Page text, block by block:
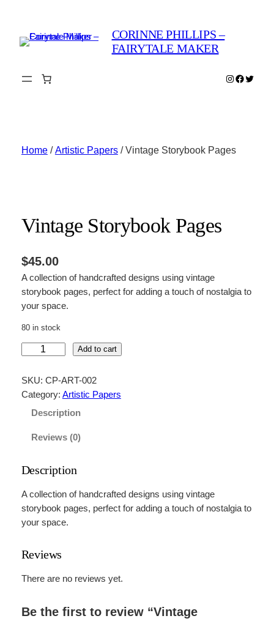
content
CORINNE PHILLIPS –
FAIRYTALE MAKER
Instagram
Twitter
Home/Artistic Papers/ Vintage Storybook Pages
Vintage Storybook Pages
$45.00
A collection of handcrafted designs using vintage
storybook pages, perfect for adding a touch of nostalgia to
your space.
80 in stock
n
t
o
r
k
P
e
Add to cart
SKU: CP-ART-002
Category: Artistic Papers
Description
Reviews (0)
Description
A collection of handcrafted designs using vintage
storybook pages, perfect for adding a touch of nostalgia to
your space.
Reviews
There are no reviews yet.
Be the first to review “Vintage